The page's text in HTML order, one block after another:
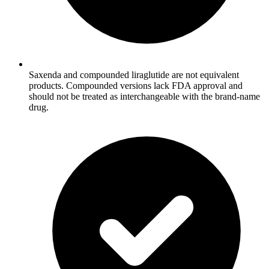
Saxenda and compounded liraglutide are not equivalent
products. Compounded versions lack FDA approval and
should not be treated as interchangeable with the brand-name
drug.